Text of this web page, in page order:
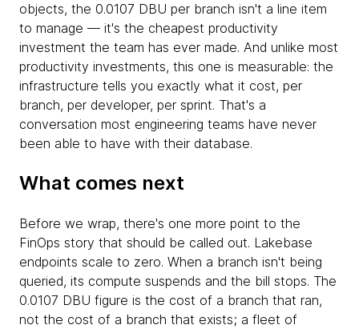
objects, the 0.0107 DBU per branch isn't a line item
to manage — it's the cheapest productivity
investment the team has ever made. And unlike most
productivity investments, this one is measurable: the
infrastructure tells you exactly what it cost, per
branch, per developer, per sprint. That's a
conversation most engineering teams have never
been able to have with their database.
What comes next
Before we wrap, there's one more point to the
FinOps story that should be called out. Lakebase
endpoints scale to zero. When a branch isn't being
queried, its compute suspends and the bill stops. The
0.0107 DBU figure is the cost of a branch that ran,
not the cost of a branch that exists; a fleet of